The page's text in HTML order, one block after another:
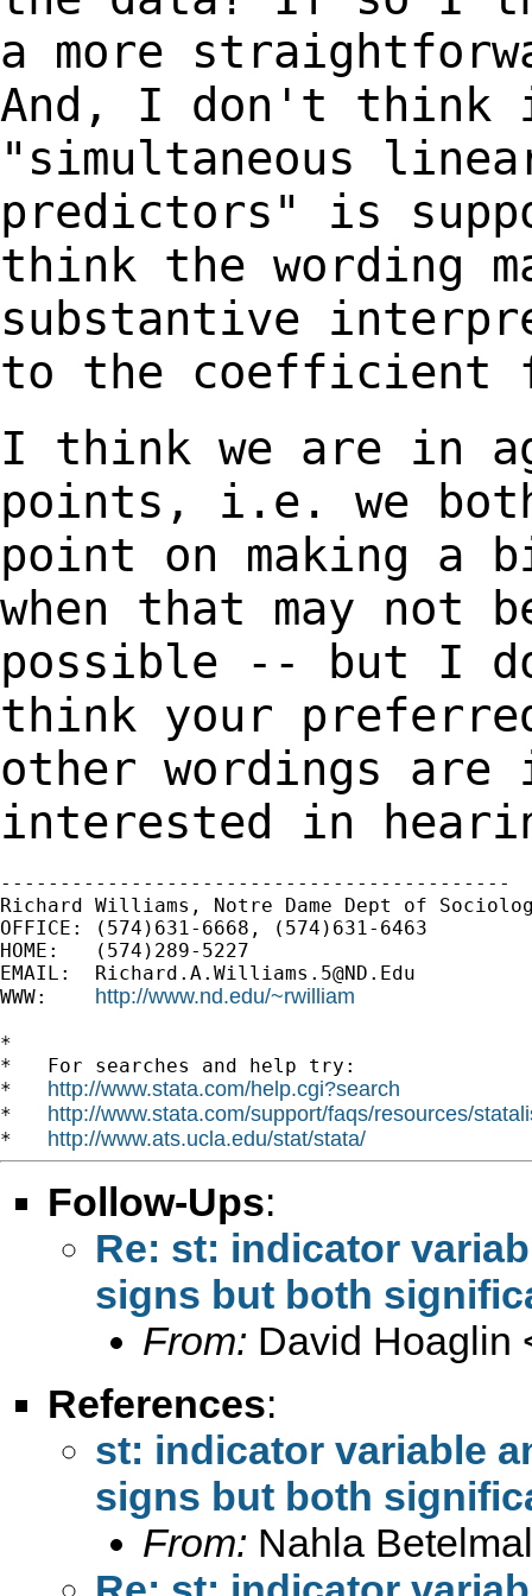
a more
And, I don't think
"simultaneous
predictors" is
think the wording
substantive
to the coefficient
I think we are in
points, i.e. we
point on making a
when that may not
possible -- but I
think your
other wordings are
interested in
-------------------------------------------
Richard Williams, Notre Dame Dept of
OFFICE: (574)631-6668, (574)631-6463
HOME:   (574)289-5227
EMAIL: Richard.A.Williams.5@ND.Edu
WWW: http://www.nd.edu/~rwilliam
*
*   For searches and help try:
* http://www.stata.com/help.cgi?search
* http://www.stata.com/support/faqs/resources/
* http://www.ats.ucla.edu/stat/stata/
Follow-Ups:
Re: st: indicator
signs but both
From: David Hoaglin
References:
st: indicator variable
signs but both
From: Nahla